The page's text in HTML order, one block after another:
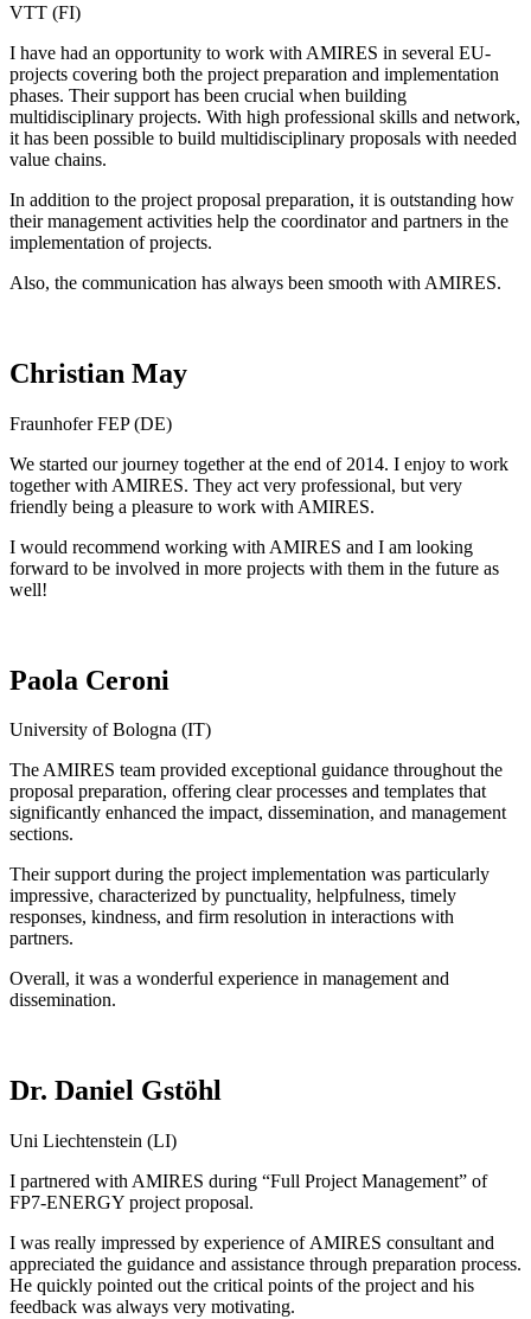
VTT (FI)
I have had an opportunity to work with AMIRES in several EU-
projects covering both the project preparation and implementation
phases. Their support has been crucial when building
multidisciplinary projects. With high professional skills and network,
it has been possible to build multidisciplinary proposals with needed
value chains.
In addition to the project proposal preparation, it is outstanding how
their management activities help the coordinator and partners in the
implementation of projects.
Also, the communication has always been smooth with AMIRES.
Christian May
Fraunhofer FEP (DE)
We started our journey together at the end of 2014. I enjoy to work
together with AMIRES. They act very professional, but very
friendly being a pleasure to work with AMIRES.
I would recommend working with AMIRES and I am looking
forward to be involved in more projects with them in the future as
well!
Paola Ceroni
University of Bologna (IT)
The AMIRES team provided exceptional guidance throughout the
proposal preparation, offering clear processes and templates that
significantly enhanced the impact, dissemination, and management
sections.
Their support during the project implementation was particularly
impressive, characterized by punctuality, helpfulness, timely
responses, kindness, and firm resolution in interactions with
partners.
Overall, it was a wonderful experience in management and
dissemination.
Dr. Daniel Gstöhl
Uni Liechtenstein (LI)
I partnered with AMIRES during “Full Project Management” of
FP7-ENERGY project proposal.
I was really impressed by experience of AMIRES consultant and
appreciated the guidance and assistance through preparation process.
He quickly pointed out the critical points of the project and his
feedback was always very motivating.